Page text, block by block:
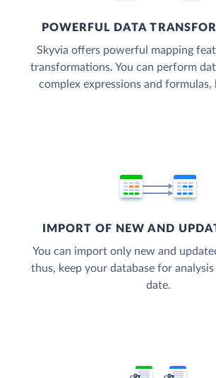
POWERFUL DATA
Skyvia offers powerful mapping
transformations. You can perform
complex expressions and formulas,
IMPORT OF NEW AND
You can import only new and
thus, keep your database for
date.